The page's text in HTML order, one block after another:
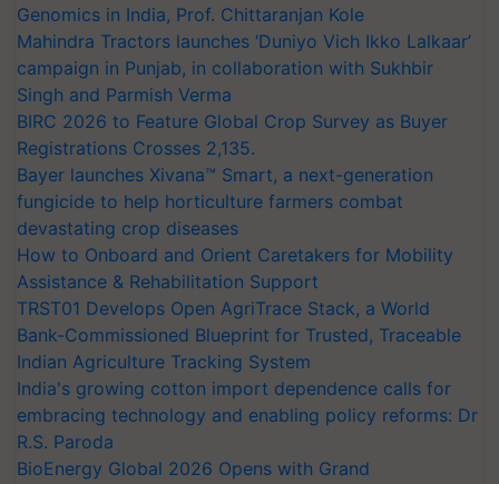
Genomics in India, Prof. Chittaranjan Kole
Mahindra Tractors launches ‘Duniyo Vich Ikko Lalkaar’
campaign in Punjab, in collaboration with Sukhbir
Singh and Parmish Verma
BIRC 2026 to Feature Global Crop Survey as Buyer
Registrations Crosses 2,135.
Bayer launches Xivana™ Smart, a next-generation
fungicide to help horticulture farmers combat
devastating crop diseases
How to Onboard and Orient Caretakers for Mobility
Assistance & Rehabilitation Support
TRST01 Develops Open AgriTrace Stack, a World
Bank-Commissioned Blueprint for Trusted, Traceable
Indian Agriculture Tracking System
India's growing cotton import dependence calls for
embracing technology and enabling policy reforms: Dr
R.S. Paroda
BioEnergy Global 2026 Opens with Grand